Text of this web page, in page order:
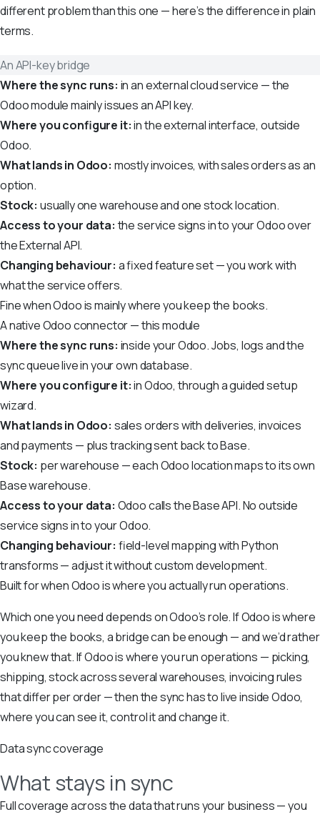
different problem than this one — here’s the difference in plain
terms.
An API-key bridge
Where the sync runs: in an external cloud service — the
Odoo module mainly issues an API key.
Where you configure it:in the external interface, outside
Odoo.
What lands in Odoo: mostly invoices, with sales orders as an
option.
Stock: usually one warehouse and one stock location.
Access to your data: the service signs in to your Odoo over
the External API.
Changing behaviour: a fixed feature set — you work with
what the service offers.
Fine when Odoo is mainly where you keep the books.
A native Odoo connector — this module
Where the sync runs: inside your Odoo. Jobs, logs and the
sync queue live in your own database.
Where you configure it:in Odoo, through a guided setup
wizard.
What lands in Odoo: sales orders with deliveries, invoices
and payments — plus tracking sent back to Base.
Stock: per warehouse — each Odoo location maps to its own
Base warehouse.
Access to your data: Odoo calls the Base API. No outside
service signs in to your Odoo.
Changing behaviour: field-level mapping with Python
transforms — adjust it without custom development.
Built for when Odoo is where you actually run operations.
Which one you need depends on Odoo’s role. If Odoo is where
you keep the books, a bridge can be enough — and we’d rather
you knew that. If Odoo is where you run operations — picking,
shipping, stock across several warehouses, invoicing rules
that differ per order — then the sync has to live inside Odoo,
where you can see it, control it and change it.
Data sync coverage
What stays in sync
Full coverage across the data that runs your business — you